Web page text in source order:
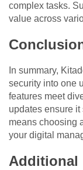
complex tasks.
value across
In summary,
security into one
features meet
updates ensure
means choosing
your digital
Additional